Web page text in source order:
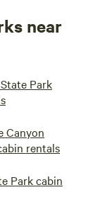
near
Park
Canyon
rentals
Park cabin